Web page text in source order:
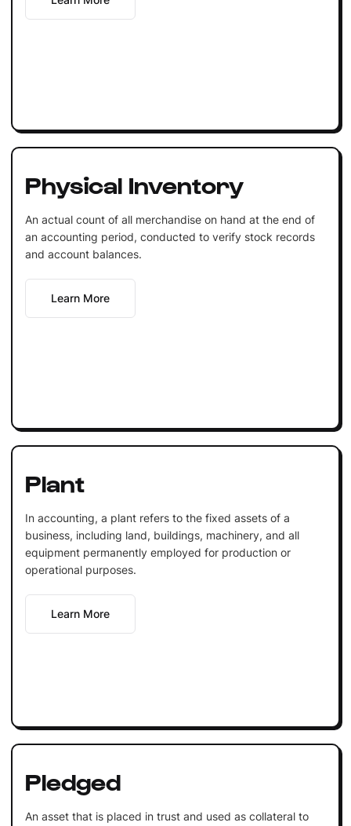
Physical Inventory
An actual count of all merchandise on hand at the end of
an accounting period, conducted to verify stock records
and account balances.
Learn More
Plant
In accounting, a plant refers to the fixed assets of a
business, including land, buildings, machinery, and all
equipment permanently employed for production or
operational purposes.
Learn More
Pledged
An asset that is placed in trust and used as collateral to